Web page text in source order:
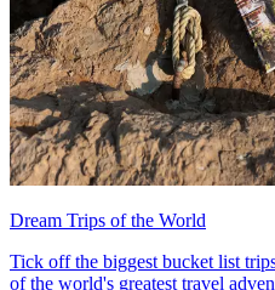
Dream Trips of the World
Tick off the biggest bucket list
of the world's greatest travel